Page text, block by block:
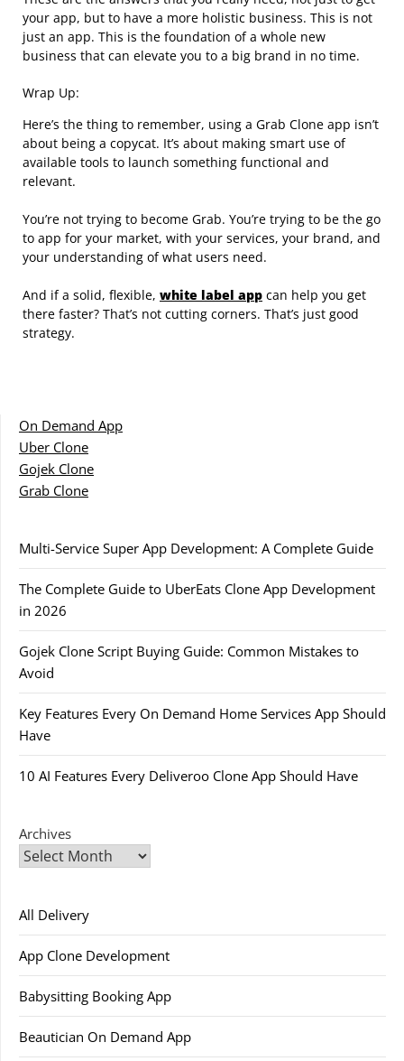
your app, but to have a more holistic business. This is not
just an app. This is the foundation of a whole new
business that can elevate you to a big brand in no time.
Wrap Up:
Here’s the thing to remember, using a Grab Clone app isn’t
about being a copycat. It’s about making smart use of
available tools to launch something functional and
relevant.
You’re not trying to become Grab. You’re trying to be the go
to app for your market, with your services, your brand, and
your understanding of what users need.
And if a solid, flexible, white label app can help you get
there faster? That’s not cutting corners. That’s just good
strategy.
On Demand App
Uber Clone
Gojek Clone
Grab Clone
Multi-Service Super App Development: A Complete Guide
The Complete Guide to UberEats Clone App Development
in 2026
Gojek Clone Script Buying Guide: Common Mistakes to
Avoid
Key Features Every On Demand Home Services App Should
Have
10 AI Features Every Deliveroo Clone App Should Have
Archives
All Delivery
App Clone Development
Babysitting Booking App
Beautician On Demand App